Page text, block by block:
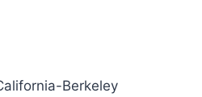
Berkeley